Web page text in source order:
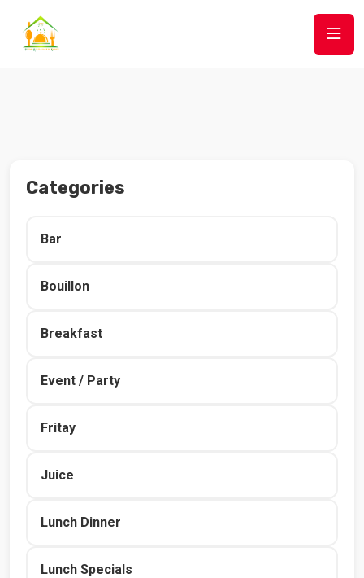
Categories
Bar
Bouillon
Breakfast
Event / Party
Fritay
Juice
Lunch Dinner
Lunch Specials